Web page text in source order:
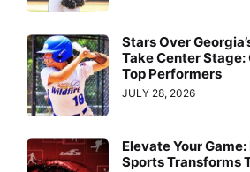
Stars Over
Take Center Stage:
Top Performers
JULY 28, 2026
Elevate Your
Sports Transforms